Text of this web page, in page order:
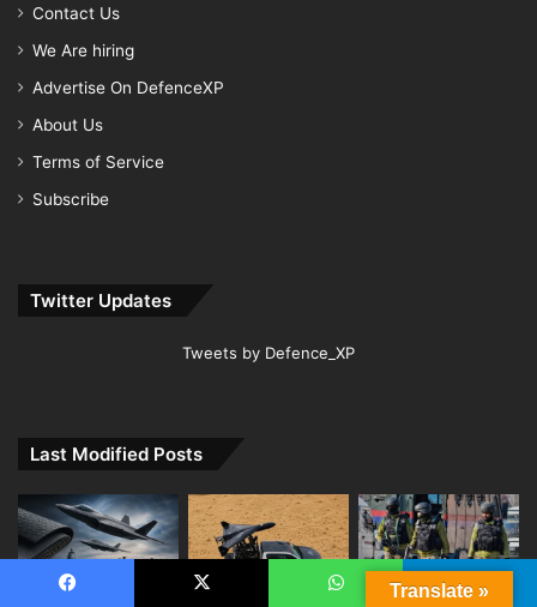
Contact Us
We Are hiring
Advertise On DefenceXP
About Us
Terms of Service
Subscribe
Twitter Updates
Tweets by Defence_XP
Last Modified Posts
Translate »